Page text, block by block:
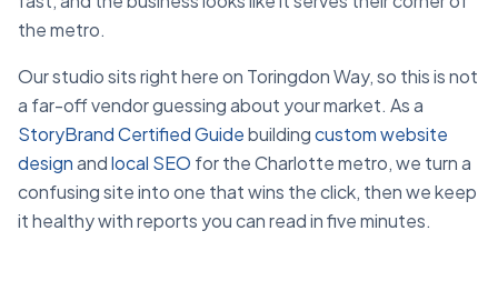
the metro.
Our studio sits right here on Toringdon Way, so this is not
a far-off vendor guessing about your market. As a
StoryBrand Certified Guidebuildingcustom website
designandlocal SEO for the Charlotte metro, we turn a
confusing site into one that wins the click, then we keep
it healthy with reports you can read in five minutes.